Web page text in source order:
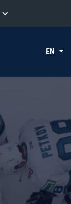
EN